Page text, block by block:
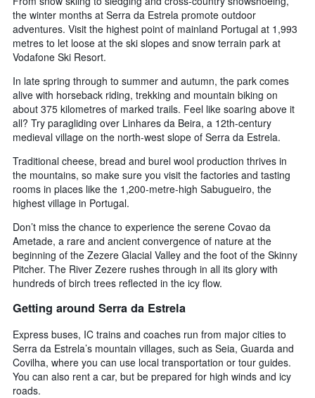
the winter months at Serra da Estrela promote outdoor
adventures. Visit the highest point of mainland Portugal at 1,993
metres to let loose at the ski slopes and snow terrain park at
Vodafone Ski Resort.
In late spring through to summer and autumn, the park comes
alive with horseback riding, trekking and mountain biking on
about 375 kilometres of marked trails. Feel like soaring above it
all? Try paragliding over Linhares da Beira, a 12th-century
medieval village on the north-west slope of Serra da Estrela.
Traditional cheese, bread and burel wool production thrives in
the mountains, so make sure you visit the factories and tasting
rooms in places like the 1,200-metre-high Sabugueiro, the
highest village in Portugal.
Don’t miss the chance to experience the serene Covao da
Ametade, a rare and ancient convergence of nature at the
beginning of the Zezere Glacial Valley and the foot of the Skinny
Pitcher. The River Zezere rushes through in all its glory with
hundreds of birch trees reflected in the icy flow.
Getting around Serra da Estrela
Express buses, IC trains and coaches run from major cities to
Serra da Estrela’s mountain villages, such as Seia, Guarda and
Covilha, where you can use local transportation or tour guides.
You can also rent a car, but be prepared for high winds and icy
roads.